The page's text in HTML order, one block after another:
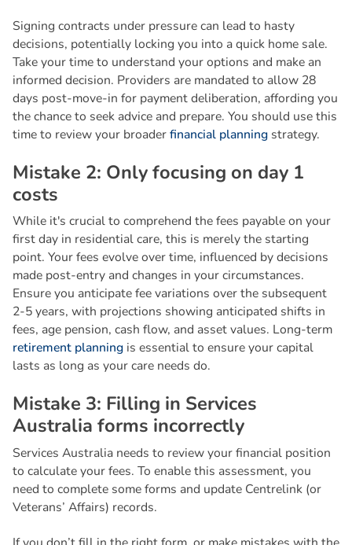
Signing contracts under pressure can lead to hasty
decisions, potentially locking you into a quick home sale.
Take your time to understand your options and make an
informed decision. Providers are mandated to allow 28
days post-move-in for payment deliberation, affording you
the chance to seek advice and prepare. You should use this
time to review your broaderfinancial planningstrategy.
Mistake 2: Onlyfocusing on day 1
costs
While it's crucial to comprehend the fees payable on your
first day in residential care, this is merely the starting
point. Your fees evolve over time, influenced by decisions
made post-entry and changes in your circumstances.
Ensure you anticipate fee variations over the subsequent
2-5 years, with projections showing anticipated shifts in
fees, age pension, cash flow, and asset values. Long-term
retirement planningis essential to ensure your capital
lasts as long as your care needs do.
Mistake 3: Filling in Services
Australia forms incorrectly
Services Australia needs to review your financial position
to calculate your fees. To enable this assessment, you
need to complete some forms and update Centrelink (or
Veterans’ Affairs) records.